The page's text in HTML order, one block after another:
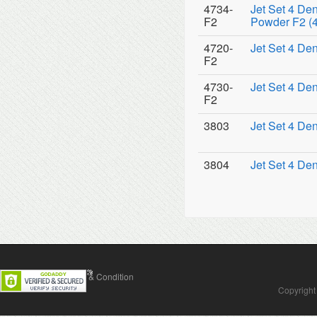
4734-
F2
Jet Set 4
Powder F2
4720-
F2
Jet Set 4
4730-
F2
Jet Set 4
3803 Jet Set 4
3804 Jet Set 4
Contact Us Terms & Condition